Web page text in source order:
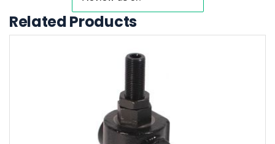
Related Products